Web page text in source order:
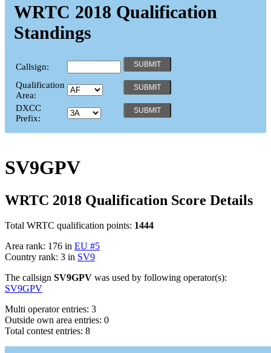
WRTC 2018 Qualification
Standings
Callsign:
Qualification
Area:
DXCC
Prefix:
SV9GPV
WRTC 2018 Qualification Score Details
Total WRTC qualification points: 1444
Area rank: 176 in EU #5
Country rank: 3 in SV9
The callsign SV9GPV was used by following operator(s):
SV9GPV
Multi operator entries: 3
Outside own area entries: 0
Total contest entries: 8